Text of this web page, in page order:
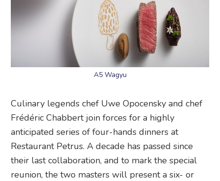
A5 Wagyu
Culinary legends chef Uwe Opocensky and chef
Frédéric Chabbert join forces for a highly
anticipated series of four-hands dinners at
Restaurant Petrus. A decade has passed since
their last collaboration, and to mark the special
reunion, the two masters will present a six- or